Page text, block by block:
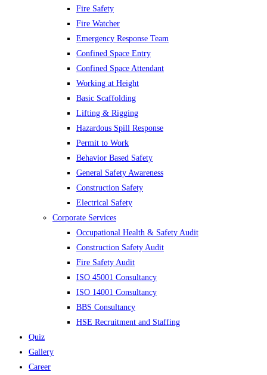
Fire Safety
Fire Watcher
Emergency Response Team
Confined Space Entry
Confined Space Attendant
Working at Height
Basic Scaffolding
Lifting & Rigging
Hazardous Spill Response
Permit to Work
Behavior Based Safety
General Safety Awareness
Construction Safety
Electrical Safety
Corporate Services
Occupational Health & Safety Audit
Construction Safety Audit
Fire Safety Audit
ISO 45001 Consultancy
ISO 14001 Consultancy
BBS Consultancy
HSE Recruitment and Staffing
Quiz
Gallery
Career